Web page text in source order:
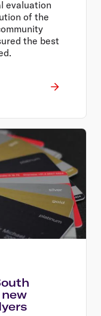
evaluation
of the
the best